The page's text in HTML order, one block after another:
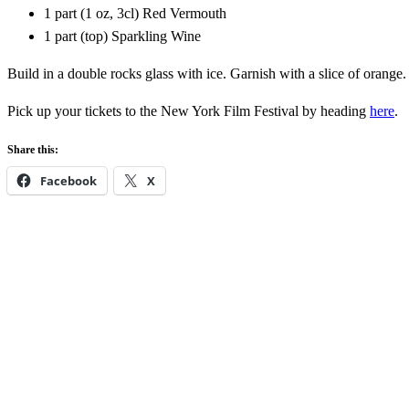
1 part (1 oz, 3cl) Red Vermouth
1 part (top) Sparkling Wine
Build in a double rocks glass with ice. Garnish with a slice of orange.
Pick up your tickets to the New York Film Festival by heading here.
Share this:
Facebook X